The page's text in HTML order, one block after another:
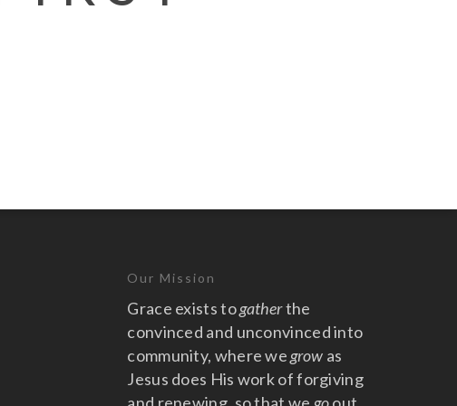
Our Mission
Grace exists togatherthe
convinced and unconvinced into
community, where wegrow as
Jesus does His work of forgiving